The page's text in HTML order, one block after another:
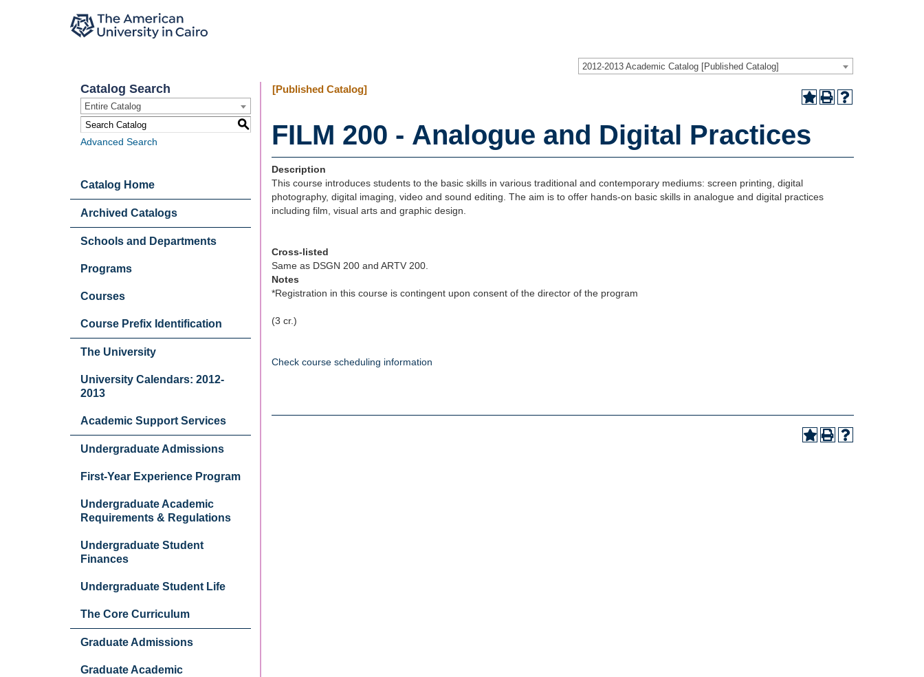
2012-2013 Academic Catalog [Published Catalog]
Catalog Search
Entire Catalog
S
Advanced Search
Catalog Home
Archived Catalogs
Schools and Departments
Programs
Courses
Course Prefix Identification
The University
University Calendars: 2012-
2013
Academic Support Services
Undergraduate Admissions
First-Year Experience Program
Undergraduate Academic
Requirements & Regulations
Undergraduate Student
Finances
Undergraduate Student Life
The Core Curriculum
Graduate Admissions
Graduate Academic
[Published Catalog]
FILM 200 - Analogue and Digital Practices
Description
This course introduces students to the basic skills in various traditional and contemporary mediums: screen printing, digital
photography, digital imaging, video and sound editing. The aim is to offer hands-on basic skills in analogue and digital practices
including film, visual arts and graphic design.
Cross-listed
Same as DSGN 200 and ARTV 200.
Notes
*Registration in this course is contingent upon consent of the director of the program
(3 cr.)
Check course scheduling information